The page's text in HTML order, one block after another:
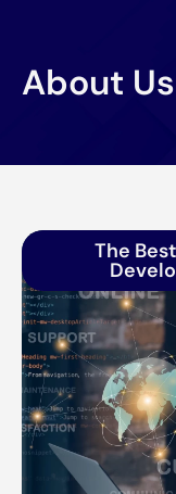
About Us
The